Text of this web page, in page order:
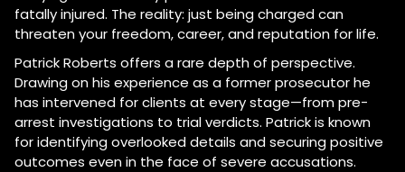
fatally injured. The reality: just being charged can
threaten your freedom, career, and reputation for life.
Patrick Roberts offers a rare depth of perspective.
Drawing on his experience as a former prosecutor he
has intervened for clients at every stage—from pre-
arrest investigations to trial verdicts. Patrick is known
for identifying overlooked details and securing positive
outcomes even in the face of severe accusations.